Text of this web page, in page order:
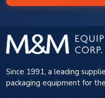
Since 1991, a leading
packaging equipment for